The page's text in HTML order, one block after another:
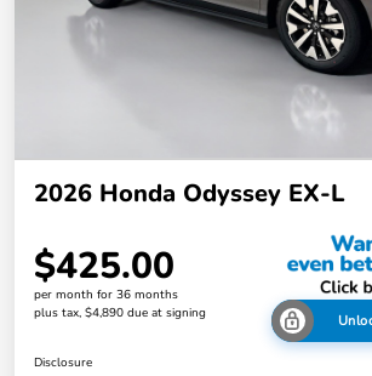
2026 Honda Odyssey EX-L
$425.00
per month for 36 months
plus tax, $4,890 due at signing
Disclosure